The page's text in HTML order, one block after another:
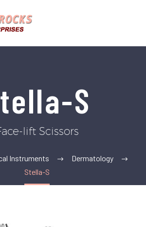
S
lift Scissors
Instruments
Dermatology
Stella-S